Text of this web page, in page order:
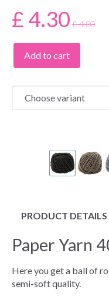
£ 4.30 £ 4.80
Add to cart
PRODUCT DETAILS
Paper Yarn
Here you get a ball of
semi-soft quality.